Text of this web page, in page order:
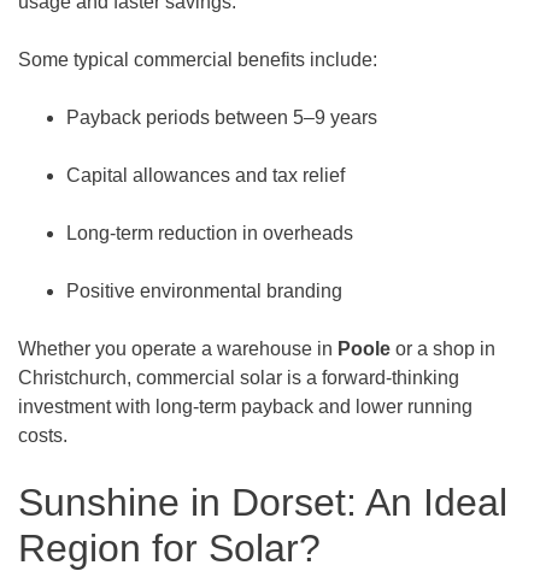
Some typical commercial benefits include:
Payback periods between 5–9 years
Capital allowances and tax relief
Long-term reduction in overheads
Positive environmental branding
Whether you operate a warehouse in Poole or a shop in
Christchurch, commercial solar is a forward-thinking
investment with long-term payback and lower running
costs.
Sunshine in Dorset: An Ideal
Region for Solar?